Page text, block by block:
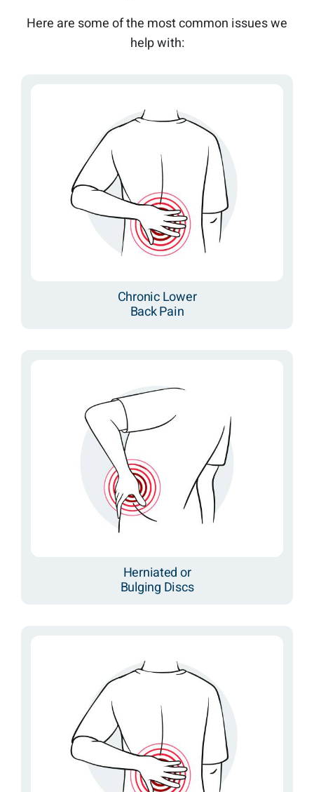
Here are some of the most common issues we
help with:
Chronic Lower
Back Pain
Herniated or
Bulging Discs